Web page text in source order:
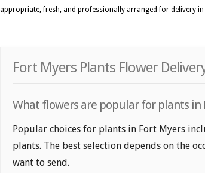
appropriate, fresh, and professionally arranged for delivery in
Fort Myers Plants Flower
What flowers are popular for plants in
Popular choices for plants in Fort Myers
plants. The best selection depends on the
want to send.